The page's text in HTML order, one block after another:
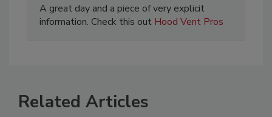
A great day and a piece of very explicit
information. Check this out ​​Hood Vent Pros
Related Articles